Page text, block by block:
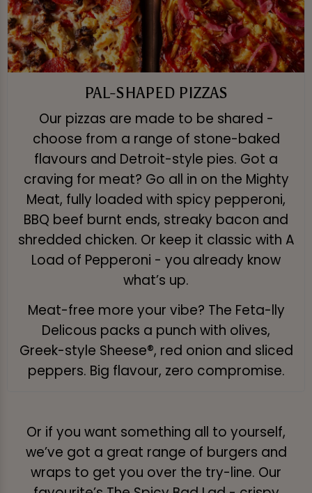
PAL-SHAPED PIZZAS
Our pizzas are made to be shared -
choose from a range of stone-baked
flavours and Detroit-style pies. Got a
craving for meat? Go all in on the Mighty
Meat, fully loaded with spicy pepperoni,
BBQ beef burnt ends, streaky bacon and
shredded chicken. Or keep it classic with A
Load of Pepperoni - you already know
what’s up.
Meat-free more your vibe? The Feta-lly
Delicous packs a punch with olives,
Greek-style Sheese®, red onion and sliced
peppers. Big flavour, zero compromise.
Or if you want something all to yourself,
we’ve got a great range of burgers and
wraps to get you over the try-line. Our